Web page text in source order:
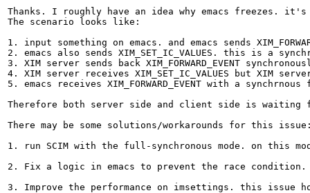
Thanks. I roughly have an idea why emacs freezes.
The scenario looks like:
1. input something on emacs. and emacs sends
2. emacs also sends XIM_SET_IC_VALUES. this is a
3. XIM server sends back XIM_FORWARD_EVENT
4. XIM server receives XIM_SET_IC_VALUES but XIM
5. emacs receives XIM_FORWARD_EVENT with a
Therefore both server side and client side is waiting
There may be some solutions/workarounds for this
1. run SCIM with the full-synchronous mode. on this
2. Fix a logic in emacs to prevent the race condition.
3. Improve the performance on imsettings. this issue